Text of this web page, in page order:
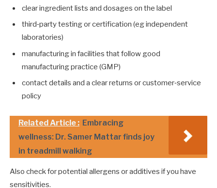
clear ingredient lists and dosages on the label
third‑party testing or certification (eg independent
laboratories)
manufacturing in facilities that follow good
manufacturing practice (GMP)
contact details and a clear returns or customer‑service
policy
Related Article : Embracing
wellness: Dr. Samer Mattar finds joy
in treadmill walking
Also check for potential allergens or additives if you have
sensitivities.